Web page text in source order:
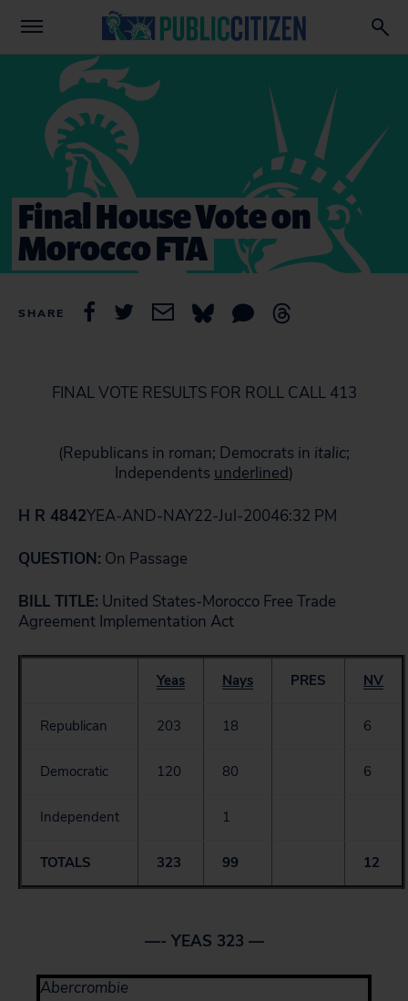
Final House Vote on
Morocco FTA
SHARE
FINAL VOTE RESULTS FOR ROLL CALL 413
(Republicans in roman; Democrats in italic;
Independents underlined)
H R 4842YEA-AND-NAY22-Jul-20046:32 PM
QUESTION: On Passage
BILL TITLE: United States-Morocco Free Trade
Agreement Implementation Act
Yeas Nays PRES NV
Republican 203 18 6
Democratic 120 80 6
Independent 1
TOTALS 323 99 12
—- YEAS 323 —
Abercrombie